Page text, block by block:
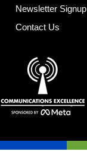
Newsletter Signup
Contact Us